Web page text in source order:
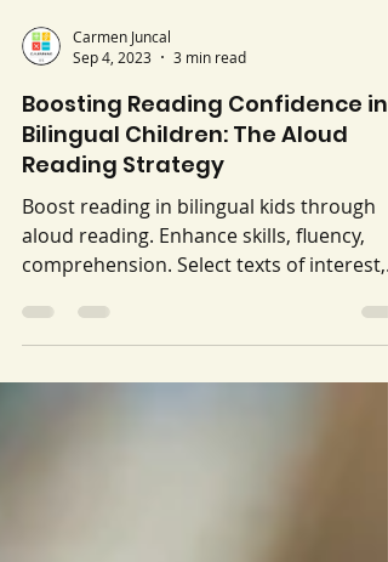
Carmen Juncal
Sep 4, 2023
3 min read
Boosting Reading Confidence in
Bilingual Children: The Aloud
Reading Strategy
Boost reading in bilingual kids through
comprehension. Select texts of interest,
take turns, engage